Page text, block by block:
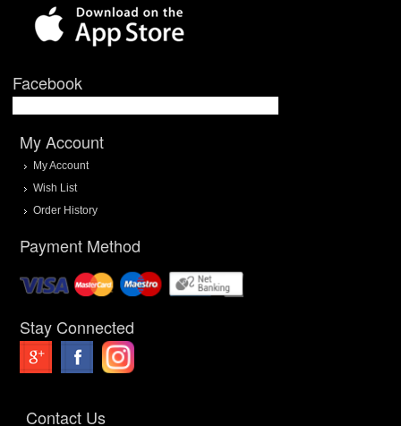
Facebook
My Account
My Account
Wish List
Order History
Payment Method
Stay Connected
Contact Us